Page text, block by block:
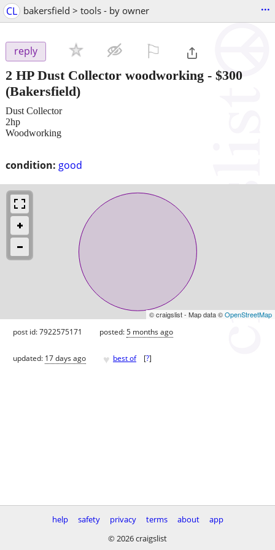
CL bakersfield > tools - by owner ...
reply
2 HP Dust Collector woodworking - $300
(Bakersfield)
condition: good
Dust Collector
2hp
Woodworking
© craigslist - Map data ©OpenStreetMap
post id: 7922575171 posted:5 months ago
updated: 17 days ago ♥ best of [?]
help safety privacy terms about
app
© 2026 craigslist